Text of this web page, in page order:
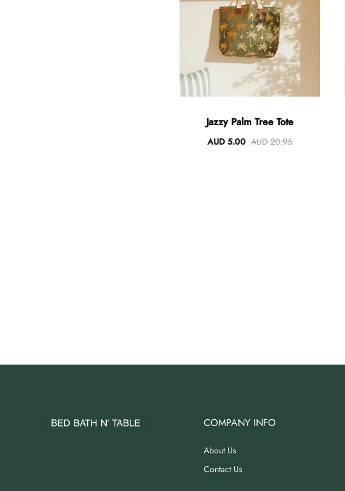
Jazzy Palm Tree Tote
AUD 5.00 AUD 20.95
COMPANY INFO
About Us
Contact Us